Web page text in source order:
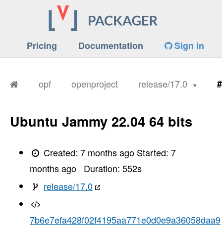
Pricing Documentation Sign in
opf openproject release/17.0
Ubuntu Jammy 22.04 64 bits
Created:7 months ago Started:7
months ago
Duration: 552s
release/17.0
7b6e7efa428f02f4195aa771e0d0e9a36058daa9